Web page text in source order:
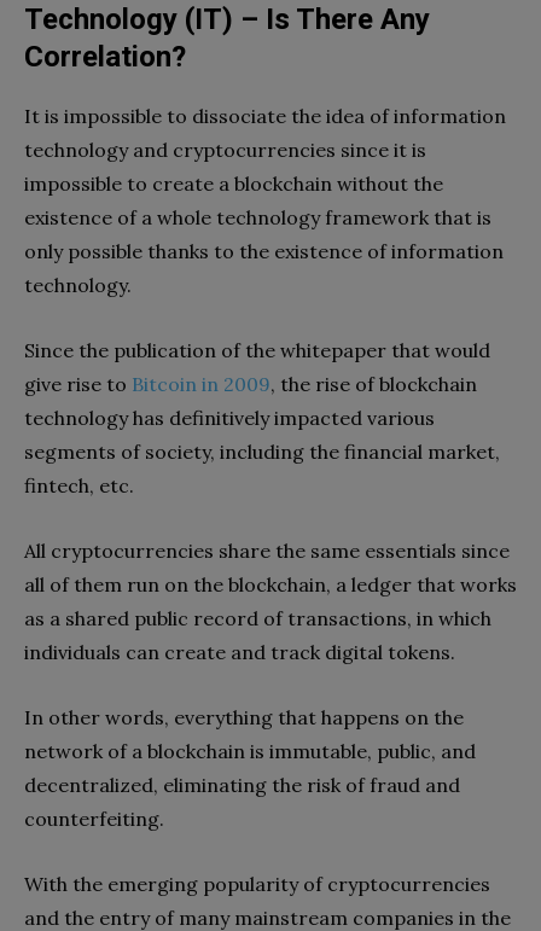
Technology (IT) – Is There Any
Correlation?
It is impossible to dissociate the idea of ​​information
technology and cryptocurrencies since it is
impossible to create a blockchain without the
existence of a whole technology framework that is
only possible thanks to the existence of information
technology.
Since the publication of the whitepaper that would
give rise to Bitcoin in 2009, the rise of blockchain
technology has definitively impacted various
segments of society, including the financial market,
fintech, etc.
All cryptocurrencies share the same essentials since
all of them run on the blockchain, a ledger that works
as a shared public record of transactions, in which
individuals can create and track digital tokens.
In other words, everything that happens on the
network of a blockchain is immutable, public, and
decentralized, eliminating the risk of fraud and
counterfeiting.
With the emerging popularity of cryptocurrencies
and the entry of many mainstream companies in the